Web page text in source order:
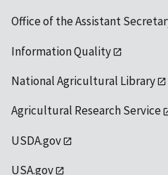
Office of the Assistant
Information Quality
National Agricultural Library
Agricultural Research Service
USDA.gov
USA.gov